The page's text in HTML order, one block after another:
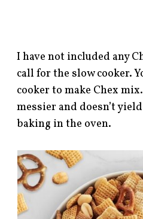
I have not included any
call for the slow cooker.
cooker to make Chex
messier and doesn’t
baking in the oven.